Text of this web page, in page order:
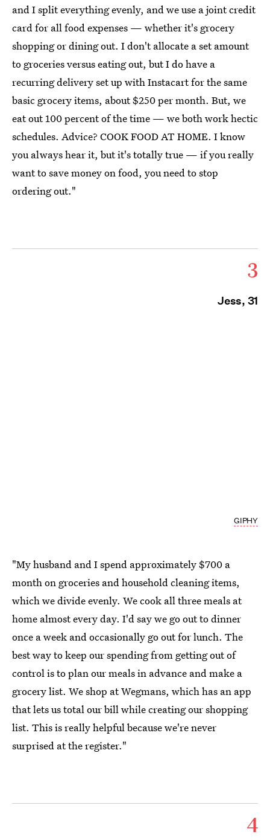
and I split everything evenly, and we use a joint credit
card for all food expenses — whether it's grocery
shopping or dining out. I don't allocate a set amount
to groceries versus eating out, but I do have a
recurring delivery set up with Instacart for the same
basic grocery items, about $250 per month. But, we
eat out 100 percent of the time — we both work hectic
schedules. Advice? COOK FOOD AT HOME. I know
you always hear it, but it's totally true — if you really
want to save money on food, you need to stop
ordering out."
3
Jess, 31
GIPHY
"My husband and I spend approximately $700 a
month on groceries and household cleaning items,
which we divide evenly. We cook all three meals at
home almost every day. I'd say we go out to dinner
once a week and occasionally go out for lunch. The
best way to keep our spending from getting out of
control is to plan our meals in advance and make a
grocery list. We shop at Wegmans, which has an app
that lets us total our bill while creating our shopping
list. This is really helpful because we're never
surprised at the register."
4